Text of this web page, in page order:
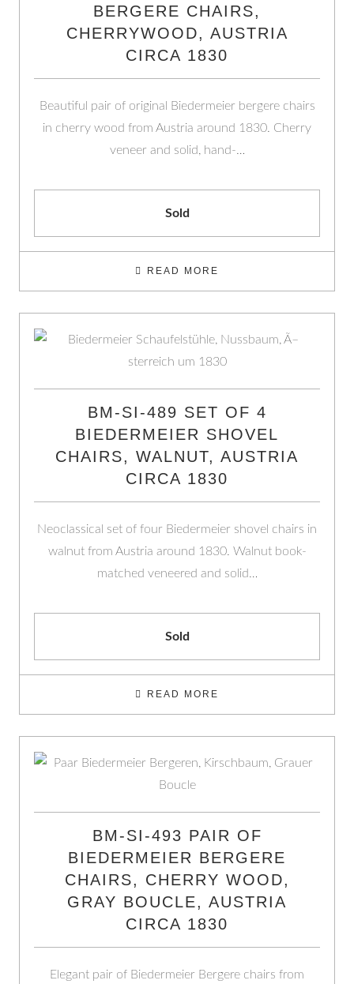
BERGERE CHAIRS,
CHERRYWOOD, AUSTRIA
CIRCA 1830
Beautiful pair of original Biedermeier bergere chairs
in cherry wood from Austria around 1830. Cherry
veneer and solid, hand-…
Sold
READ MORE
BM-SI-489 SET OF 4
BIEDERMEIER SHOVEL
CHAIRS, WALNUT, AUSTRIA
CIRCA 1830
Neoclassical set of four Biedermeier shovel chairs in
walnut from Austria around 1830. Walnut book-
matched veneered and solid…
Sold
READ MORE
BM-SI-493 PAIR OF
BIEDERMEIER BERGERE
CHAIRS, CHERRY WOOD,
GRAY BOUCLE, AUSTRIA
CIRCA 1830
Elegant pair of Biedermeier Bergere chairs from